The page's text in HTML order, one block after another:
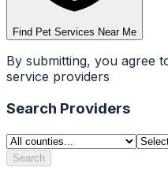
Find Pet Services Near Me
By submitting, you agree
service providers
Search Providers
Search